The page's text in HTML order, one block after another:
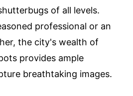
of all levels.
professional or an
the city's wealth of
provides ample
breathtaking images.